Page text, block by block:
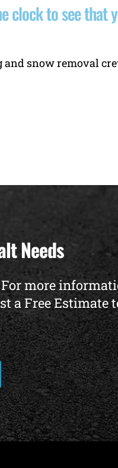
clock to see that
snow removal
Needs
more
a Free Estimate